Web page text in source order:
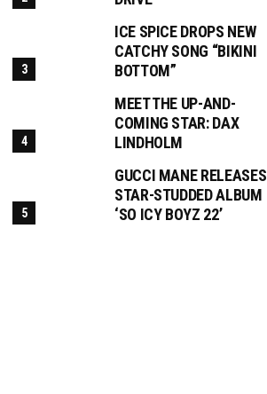
ICE SPICE DROPS NEW
CATCHY SONG “BIKINI
BOTTOM”
MEET THE UP-AND-
COMING STAR: DAX
LINDHOLM
GUCCI MANE RELEASES
STAR-STUDDED ALBUM
‘SO ICY BOYZ 22’